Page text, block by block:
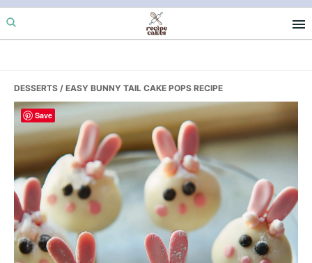
Skip
to
Skip
to
Skip
to
DESSERTS / EASY BUNNY TAIL CAKE POPS RECIPE
Save